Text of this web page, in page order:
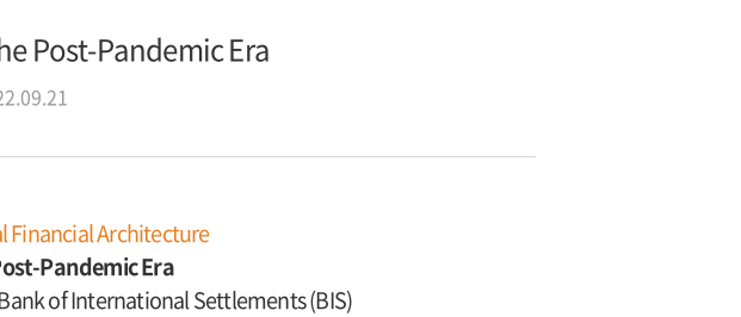
Post-Pandemic Era
Financial Architecture
Pandemic Era
of International Settlements (BIS)